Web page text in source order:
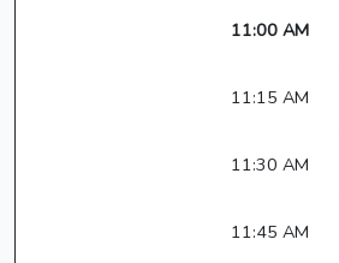
11:00 AM
11:15 AM
11:30 AM
11:45 AM